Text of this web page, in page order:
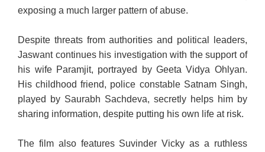
exposing a much larger pattern of abuse.
Despite threats from authorities and political leaders,
Jaswant continues his investigation with the support of
his wife Paramjit, portrayed by Geeta Vidya Ohlyan.
His childhood friend, police constable Satnam Singh,
played by Saurabh Sachdeva, secretly helps him by
sharing information, despite putting his own life at risk.
The film also features Suvinder Vicky as a ruthless